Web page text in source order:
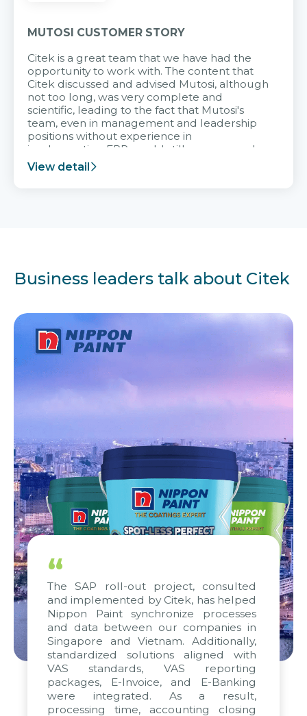
MUTOSI CUSTOMER STORY
Citek is a great team that we have had the
opportunity to work with. The content that
Citek discussed and advised Mutosi, although
not too long, was very complete and
scientific, leading to the fact that Mutosi's
team, even in management and leadership
positions without experience in
implementing ERP, could still very assured
and easy to receive advice from the Citek
team.
View detail
Business leaders talk about Citek
“
The SAP roll-out project, consulted
and implemented by Citek, has helped
Nippon Paint synchronize processes
and data between our companies in
Singapore and Vietnam. Additionally,
standardized solutions aligned with
VAS standards, VAS reporting
packages, E-Invoice, and E-Banking
were integrated. As a result,
processing time, accounting closing